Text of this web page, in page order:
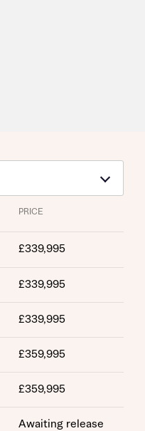
PRICE
£339,995
£339,995
£339,995
£359,995
£359,995
Awaiting release